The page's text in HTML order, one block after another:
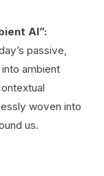
AI”:
passive,
ambient
woven into
us.